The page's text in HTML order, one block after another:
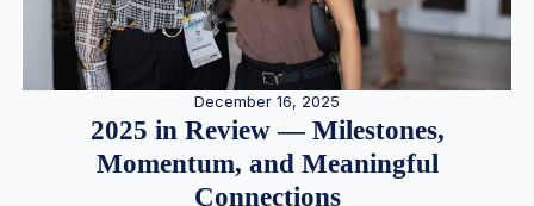
December 16, 2025
2025 in Review — Milestones,
Momentum, and Meaningful
Connections